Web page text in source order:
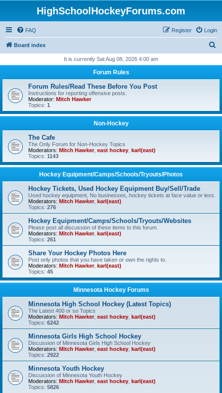
HighSchoolHockeyForums.com
FAQ Login
Register
Board index
r
It is currently Sat Aug 08, 2026 4:00 am
Forum Rules
Forum Rules/Read These Before You Post
Instructions for reporting offensive posts.
Moderator: Mitch Hawker
Topics: 1
Non-Hockey
The Cafe
The Only Forum for Non-Hockey Topics
Moderators: Mitch Hawker, east hockey karl(east)
Topics: 1143
Hockey Equipment/Camps/Schools/Tryouts/Photos
Hockey Tickets, Used Hockey Equipment Buy/Sell/Trade
Used hockey equipment, No businesses, hockey tickets at face value or less.
Moderators: Mitch Hawker, karl(east)
Topics: 276
Hockey Equipment/Camps/Schools/Tryouts/Websites
Please post all discussion of these items to this forum.
Moderators: Mitch Hawker, karl(east)
Topics: 261
Share Your Hockey Photos Here
Post only photos that you have taken or own the rights to.
Moderators: Mitch Hawker, karl(east)
Topics: 45
Minnesota Hockey Forums
Minnesota High School Hockey (Latest Topics)
The Latest 400 or so Topics
Moderators: Mitch Hawker, east hockey karl(east)
Topics: 6242
Minnesota Girls High School Hockey
Discussion of Minnesota Girls High School Hockey
Moderators: Mitch Hawker, east hockey karl(east)
Topics: 2922
Minnesota Youth Hockey
Discussion of Minnesota Youth Hockey
Moderators: Mitch Hawker, east hockey karl(east)
Topics: 5826